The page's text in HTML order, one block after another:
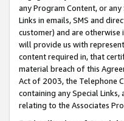
any Program Content, or
Links in emails, SMS and
customer) and are otherwise
will provide us with
content required in, that
material breach of this
Act of 2003, the Telephone
containing any Special
relating to the Associates